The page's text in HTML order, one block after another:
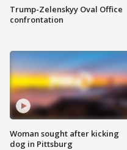
Trump-Zelenskyy Oval Office
confrontation
Woman sought after kicking
dog in Pittsburg